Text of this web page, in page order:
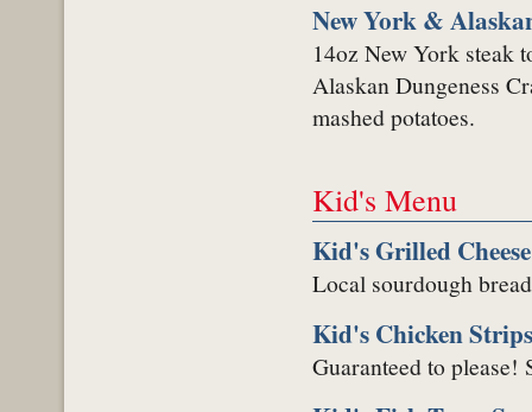
New York &
14oz New York steak
Alaskan Dungeness
mashed potatoes.
Kid's Menu
Kid's Grilled
Local sourdough
Kid's Chicken Strips
Guaranteed to